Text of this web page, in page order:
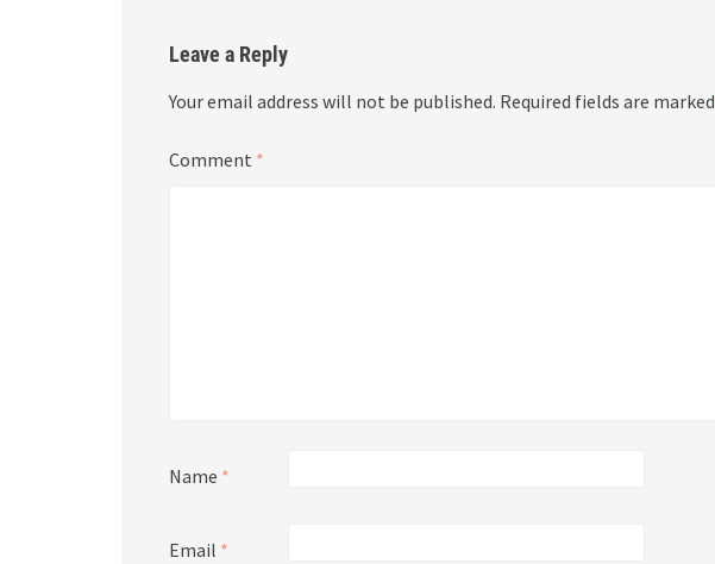
Leave a Reply
Your email address will not be published. Required fields are marked
Comment *
Name *
Email *